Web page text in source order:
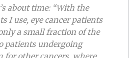
about time: “With the
I use, eye cancer patients
a small fraction of the
patients undergoing